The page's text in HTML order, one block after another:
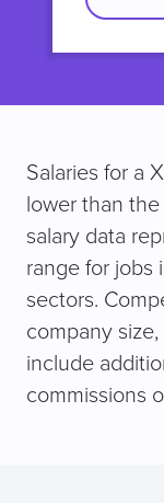
Salaries for a
lower than
salary data
range for jobs
sectors.
company
include
commissions